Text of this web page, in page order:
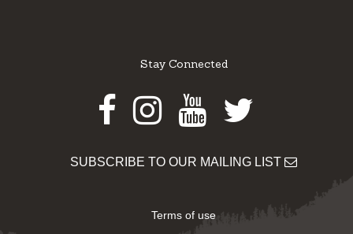
Stay Connected
Facebook
Instagram
Youtube
Twitter
SUBSCRIBE TO OUR MAILING LIST
Terms of use